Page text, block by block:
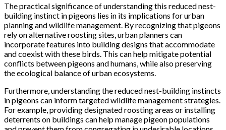
The practical significance of understanding this reduced nest-
building instinct in pigeons lies in its implications for urban
planning and wildlife management. By recognizing that pigeons
rely on alternative roosting sites, urban planners can
incorporate features into building designs that accommodate
and coexist with these birds. This can help mitigate potential
conflicts between pigeons and humans, while also preserving
the ecological balance of urban ecosystems.
Furthermore, understanding the reduced nest-building instincts
in pigeons can inform targeted wildlife management strategies.
For example, providing designated roosting areas or installing
deterrents on buildings can help manage pigeon populations